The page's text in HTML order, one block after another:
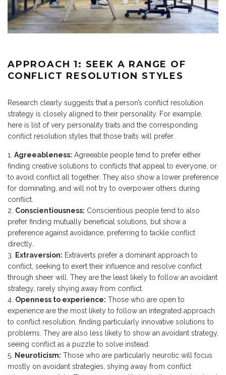
APPROACH 1: SEEK A RANGE OF
CONFLICT RESOLUTION STYLES
Research clearly suggests that a person’s conflict resolution
strategy is closely aligned to their personality. For example,
here is list of very personality traits and the corresponding
conflict resolution styles that those traits will prefer.
Agreeableness: Agreeable people tend to prefer either
finding creative solutions to conflicts that appeal to everyone, or
to avoid conflict all together. They also show a lower preference
for dominating, and will not try to overpower others during
conflict.
Conscientiousness: Conscientious people tend to also
prefer finding mutually beneficial solutions, but show a
preference against avoidance, preferring to tackle conflict
directly.
Extraversion: Extraverts prefer a dominant approach to
conflict, seeking to exert their influence and resolve conflict
through sheer will. They are the least likely to follow an avoidant
strategy, rarely shying away from conflict.
Openness to experience: Those who are open to
experience are the most likely to follow an integrated approach
to conflict resolution, finding particularly innovative solutions to
problems. They are also less likely to show an avoidant strategy,
seeing conflict as a puzzle to solve instead.
Neuroticism: Those who are particularly neurotic will focus
mostly on avoidant strategies, shying away from conflict